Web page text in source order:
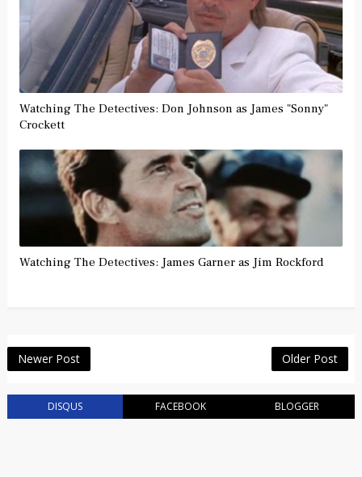
Watching The Detectives: Don Johnson as James "Sonny"
Crockett
Watching The Detectives: James Garner as Jim Rockford
Newer Post Older Post
DISQUS FACEBOOK BLOGGER